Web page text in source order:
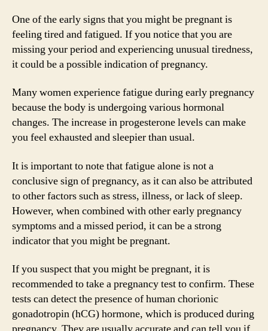
One of the early signs that you might be pregnant is
feeling tired and fatigued. If you notice that you are
missing your period and experiencing unusual tiredness,
it could be a possible indication of pregnancy.
Many women experience fatigue during early pregnancy
because the body is undergoing various hormonal
changes. The increase in progesterone levels can make
you feel exhausted and sleepier than usual.
It is important to note that fatigue alone is not a
conclusive sign of pregnancy, as it can also be attributed
to other factors such as stress, illness, or lack of sleep.
However, when combined with other early pregnancy
symptoms and a missed period, it can be a strong
indicator that you might be pregnant.
If you suspect that you might be pregnant, it is
recommended to take a pregnancy test to confirm. These
tests can detect the presence of human chorionic
gonadotropin (hCG) hormone, which is produced during